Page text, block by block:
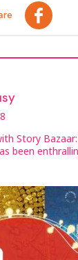
Story
been